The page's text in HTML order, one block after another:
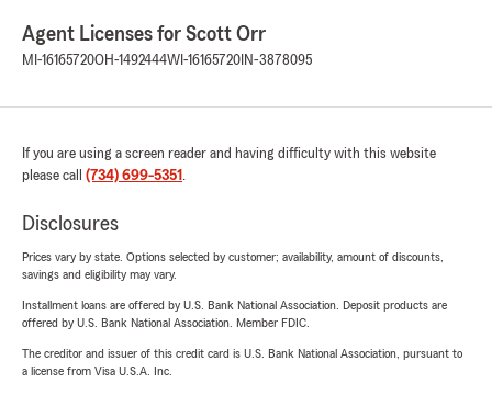
Agent Licenses for Scott Orr
MI-16165720OH-1492444WI-16165720 IN-3878095
If you are using a screen reader and having difficulty with this website
please call (734) 699-5351 .
Disclosures
Prices vary by state. Options selected by customer; availability, amount of discounts,
savings and eligibility may vary.
Installment loans are offered by U.S. Bank National Association. Deposit products are
offered by U.S. Bank National Association. Member FDIC.
The creditor and issuer of this credit card is U.S. Bank National Association, pursuant to
a license from Visa U.S.A. Inc.